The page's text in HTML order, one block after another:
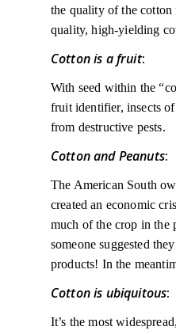
the quality of the
quality, high-yielding
Cotton is a fruit:
With seed within the
fruit identifier, insects
from destructive pests.
Cotton and Peanuts:
The American South
created an economic
much of the crop in the
someone suggested
products! In the
Cotton is ubiquitous:
It’s the most